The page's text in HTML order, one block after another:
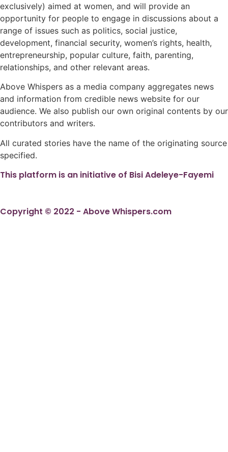
exclusively) aimed at women, and will provide an
opportunity for people to engage in discussions about a
range of issues such as politics, social justice,
development, financial security, women’s rights, health,
entrepreneurship, popular culture, faith, parenting,
relationships, and other relevant areas.
Above Whispers as a media company aggregates news
and information from credible news website for our
audience. We also publish our own original contents by our
contributors and writers.
All curated stories have the name of the originating source
specified.
This platform is an initiative of Bisi Adeleye-Fayemi
Copyright © 2022 - Above Whispers.com